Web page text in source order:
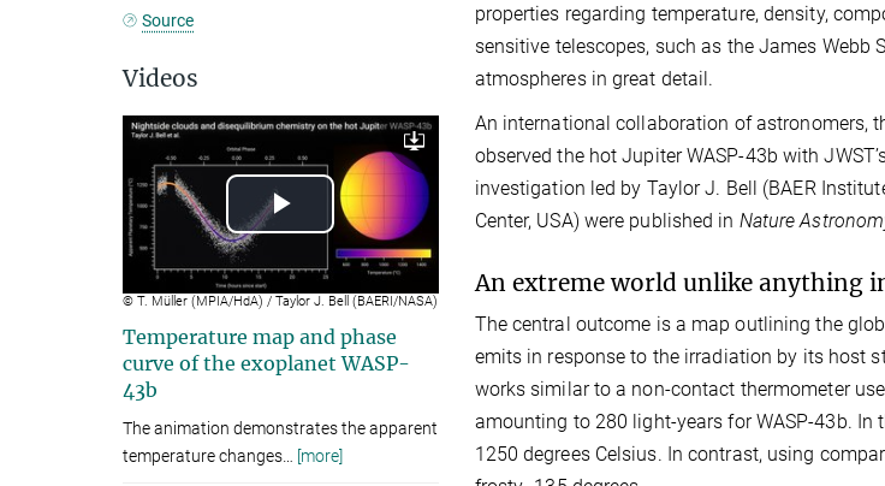
properties regarding temperature, density,
sensitive telescopes, such as the James Webb
atmospheres in great detail.
An international collaboration of astronomers,
observed the hot Jupiter WASP-43b with
investigation led by Taylor J. Bell (BAER
Center, USA) were published in Nature
An extreme world unlike anything
The central outcome is a map outlining the
emits in response to the irradiation by its host
works similar to a non-contact thermometer
amounting to 280 light-years for WASP-43b. In
1250 degrees Celsius. In contrast, using
Source
Videos
Play
Video
Download
© T. Müller (MPIA/HdA) / Taylor J. Bell (BAERI/NASA)
Temperature map and phase
curve of the exoplanet WASP-
43b
The animation demonstrates the apparent
temperature changes… [more]